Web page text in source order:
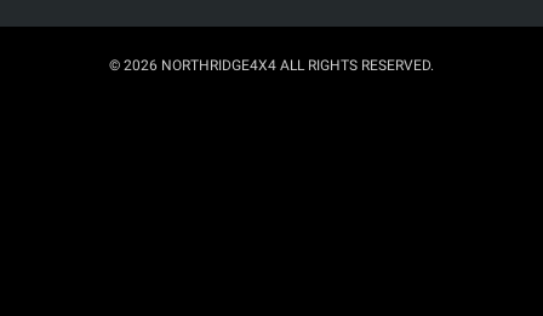
© 2026 NORTHRIDGE4X4 ALL RIGHTS RESERVED.